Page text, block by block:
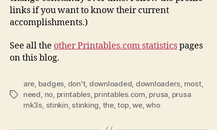
links if you want to know their current
accomplishments.)
See all the other Printables.com statisticspages
on this blog.
Tags
are badges don't, downloaded downloaders most,
need no printables, printables.com prusa prusa
mk3s stinkin stinking the,top,we,who